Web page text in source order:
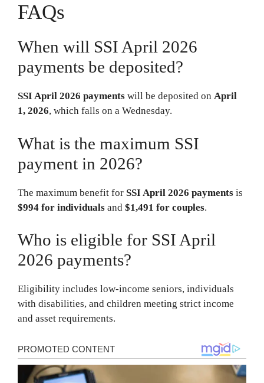
FAQs
When will SSI April 2026
payments be deposited?
SSI April 2026 payments will be deposited on April
1, 2026, which falls on a Wednesday.
What is the maximum SSI
payment in 2026?
The maximum benefit for SSI April 2026 payments is
$994 for individuals and $1,491 for couples.
Who is eligible for SSI April
2026 payments?
Eligibility includes low-income seniors, individuals
with disabilities, and children meeting strict income
and asset requirements.